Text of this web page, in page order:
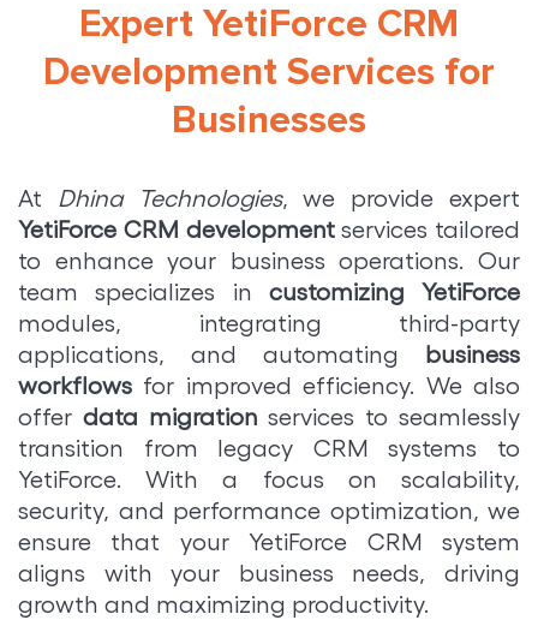
Expert YetiForce CRM
Development Services for
Businesses
At Dhina Technologies, we provide expert
YetiForce CRM developmentservices tailored
to enhance your business operations. Our
team specializes in customizing YetiForce
modules, integrating third-party
applications, and automating business
workflows for improved efficiency. We also
offer data migration services to seamlessly
transition from legacy CRM systems to
YetiForce. With a focus on scalability,
security, and performance optimization, we
ensure that your YetiForce CRM system
aligns with your business needs, driving
growth and maximizing productivity.